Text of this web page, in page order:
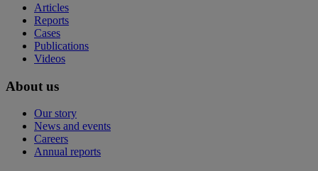
Articles
Reports
Cases
Publications
Videos
About us
Our story
News and events
Careers
Annual reports